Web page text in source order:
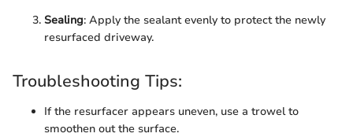
Sealing: Apply the sealant evenly to protect the newly
resurfaced driveway.
Troubleshooting Tips:
If the resurfacer appears uneven, use a trowel to
smoothen out the surface.